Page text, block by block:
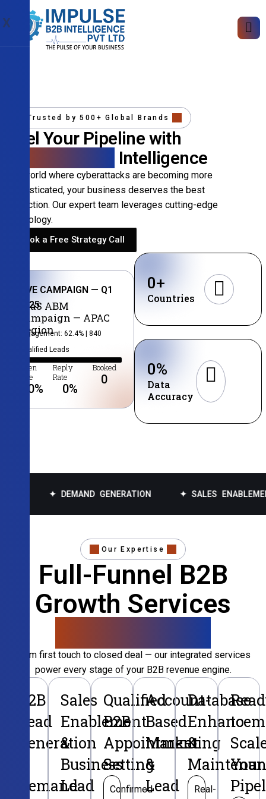
X
Trusted by 500+ Global Brands
Fuel Your Pipeline with
Intelligence
In a world where cyberattacks are becoming more
sophisticated, your business deserves the best
protection. Our expert team leverages cutting-edge
technology.
Book a Free Strategy Call
LIVE CAMPAIGN — Q1
2025
SaaS ABM
Campaign — APAC
Region
Engagement: 62.4% | 840
Qualified Leads
Open
Rate
0%
Reply
Rate
0%
Booked
0
Countries
0+
Data
Accuracy
0%
✦ DEMAND GENERATION ✦ SALES ENABLEMENT
Our Expertise
Full-Funnel B2B
Growth Services
From first touch to closed deal — our integrated services
power every stage of your B2B revenue engine.
B2B
Lead
Generation
Demand
Sales
Enablement
&
Business
Lead
Qualified
B2B
Appointment
Setting
Confirmed
Account-
Based
Marketing
&
Lead
Database
&
Real-
to
Your